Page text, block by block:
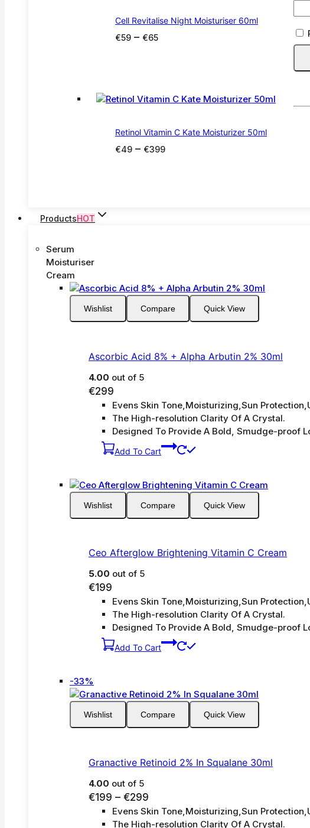
Cell Revitalise Night Moisturiser 60ml
€59 – €65Price
€65
Retinol Vitamin C Kate Moisturizer 50ml
€49 – €399Price
ProductsHOT
Serum
Moisturiser
Cream
Wishlist Compare Quick View
Ascorbic Acid 8% + Alpha Arbutin 2% 30ml
4.00 out of 5
€299
Evens Skin Tone,Moisturizing,Sun
The High-resolution Clarity Of A Crystal.
Designed To Provide A Bold, Smudge-proof
Add To Cart
Wishlist Compare Quick View
Ceo Afterglow Brightening Vitamin C Cream
5.00 out of 5
€199
Evens Skin Tone,Moisturizing,Sun
The High-resolution Clarity Of A Crystal.
Designed To Provide A Bold, Smudge-proof
Add To Cart
-33%
on
Wishlist Compare Quick View
Granactive Retinoid 2% In Squalane 30ml
4.00 out of 5
€199 – €299
range:
Evens Skin Tone,Moisturizing,Sun
The High-resolution Clarity Of A Crystal.